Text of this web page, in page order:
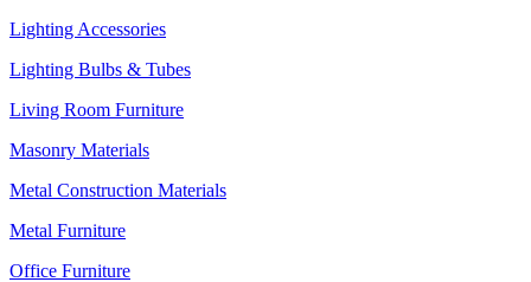
Lighting Accessories
Lighting Bulbs & Tubes
Living Room Furniture
Masonry Materials
Metal Construction Materials
Metal Furniture
Office Furniture